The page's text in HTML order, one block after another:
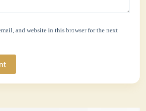
and website in this browser for the next